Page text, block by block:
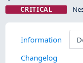
CRITICAL
Information
Changelog